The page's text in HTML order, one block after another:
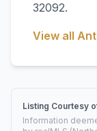
32092.
View all
Listing Courtesy
Information